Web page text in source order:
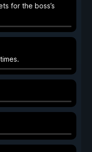
for the boss’s